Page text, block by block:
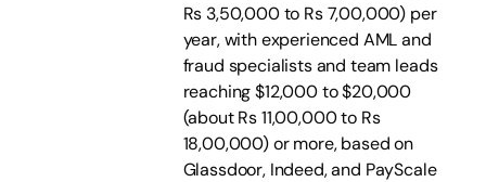
Rs 3,50,000 to Rs 7,00,000) per
year, with experienced AML and
fraud specialists and team leads
reaching $12,000 to $20,000
(about Rs 11,00,000 to Rs
18,00,000) or more, based on
Glassdoor, Indeed, and PayScale